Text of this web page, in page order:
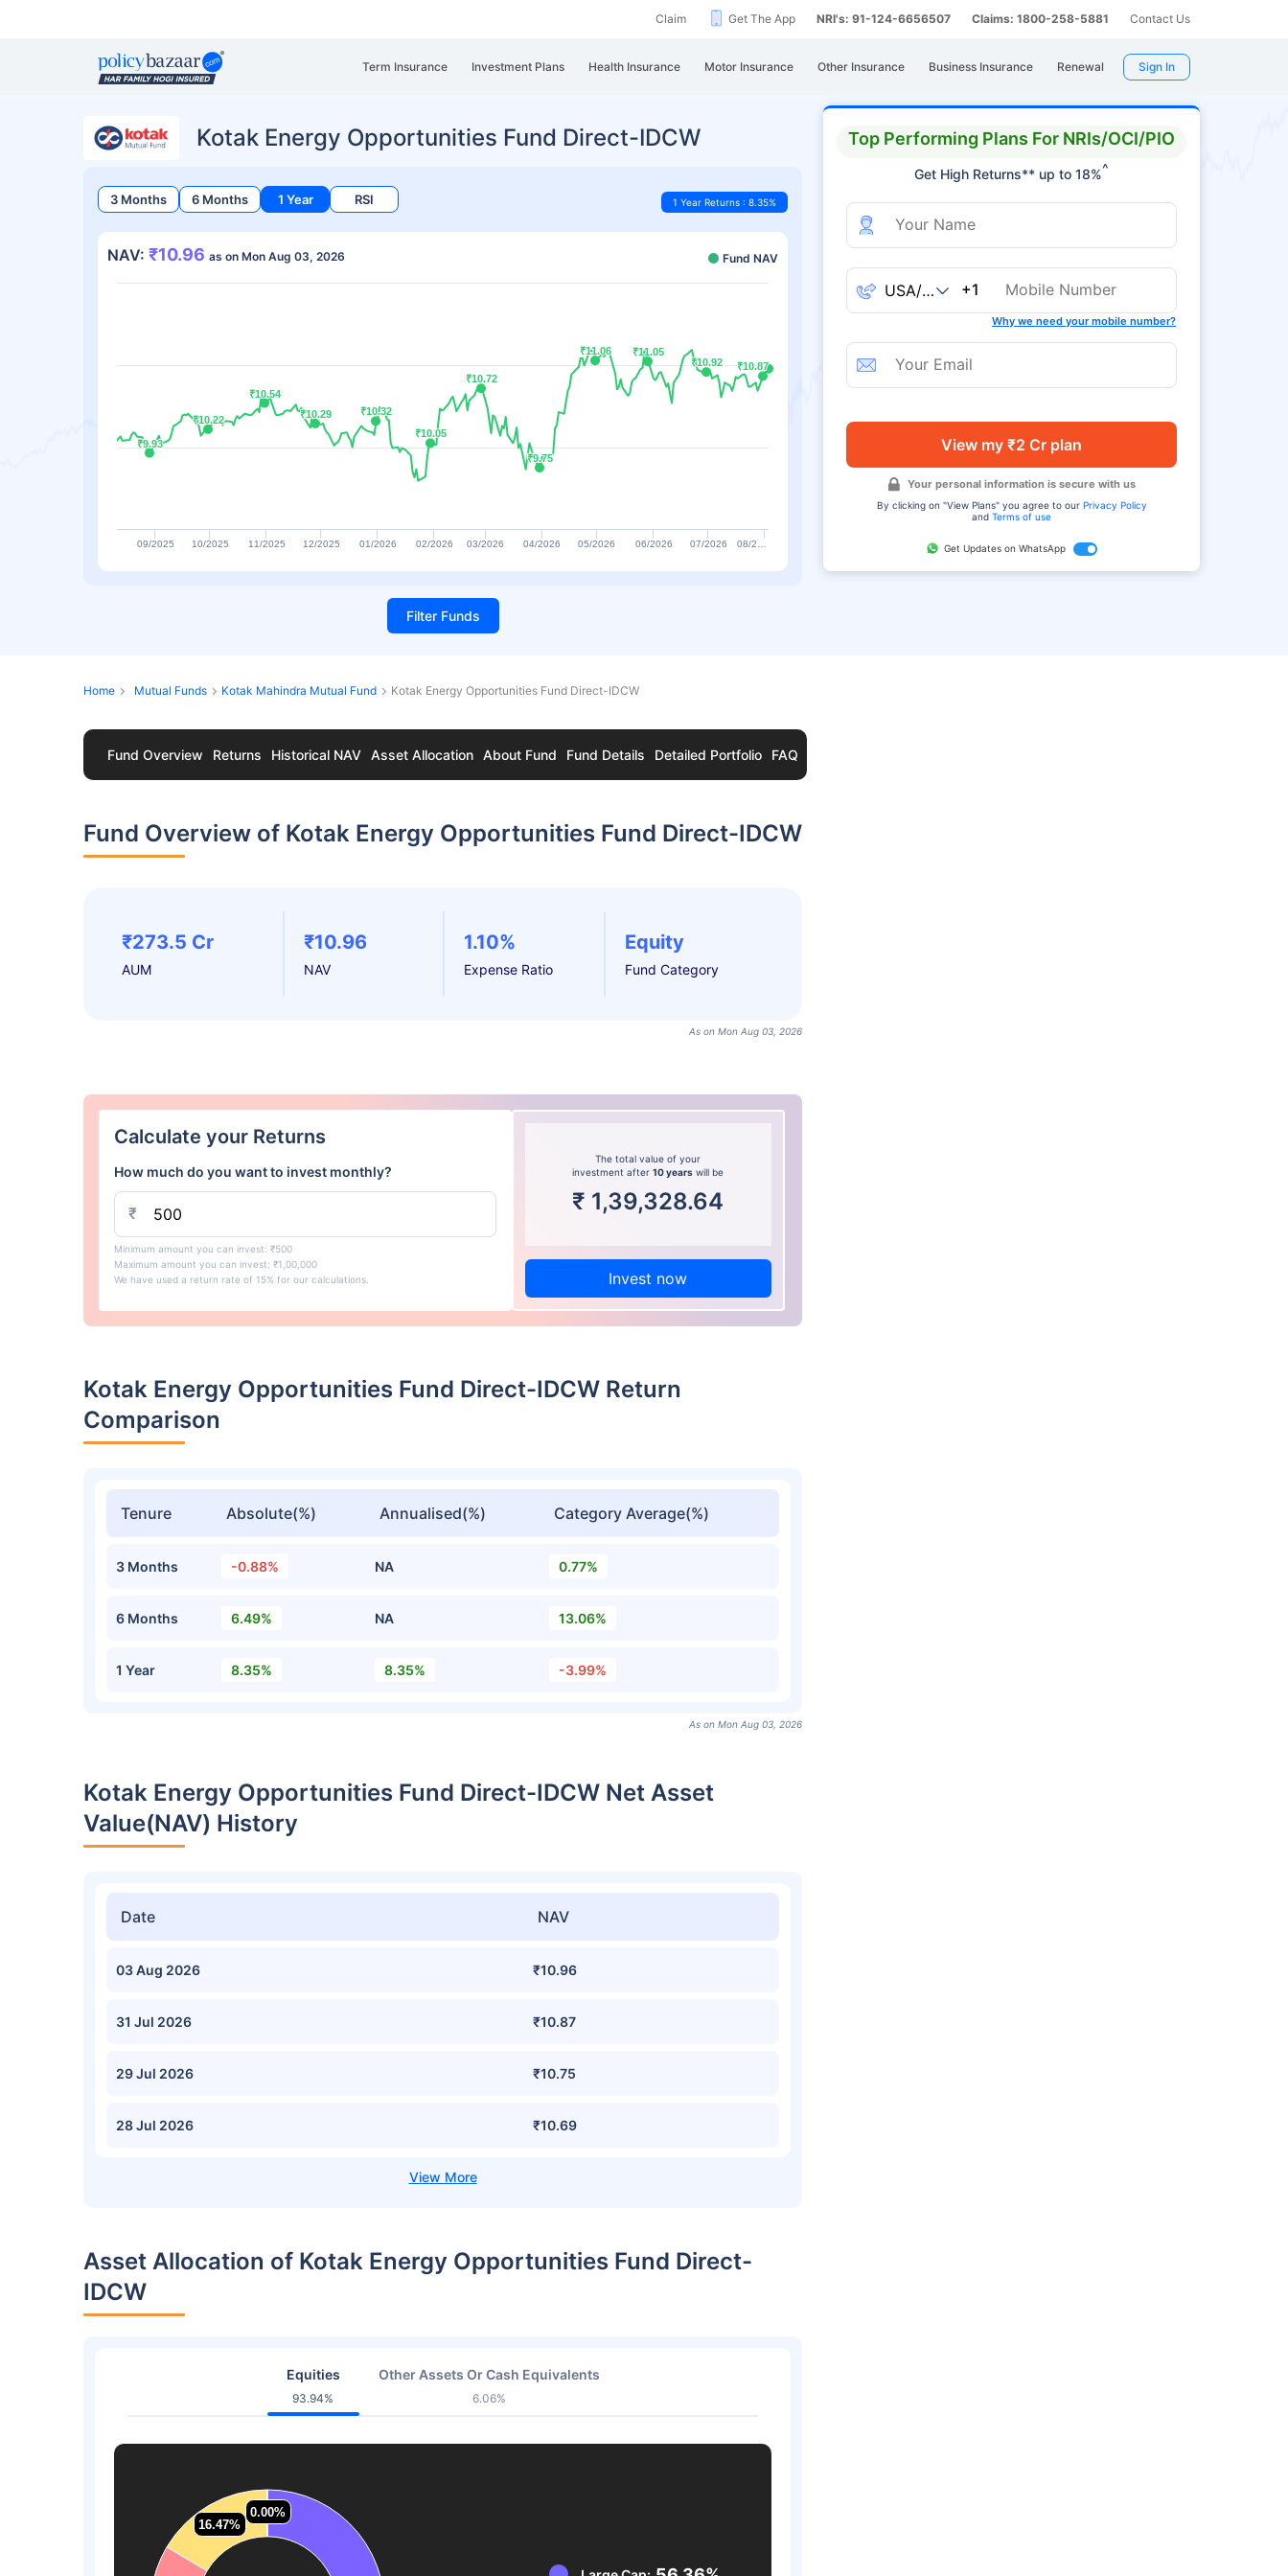
Claim Get The App NRI's: 91-124-6656507 Claims: 1800-258-5881 Contact Us
Term Insurance Investment Plans Health Insurance Motor Insurance Other Insurance Business Insurance Renewal Sign In
Top Performing Plans For NRIs/OCI/PIO
Get High Returns** up to 18%^
+1
Why we need your mobile number?
View my ₹2 Cr plan
Your personal information is secure with us
By clicking on "View Plans" you agree to our Privacy Policy
andTerms of use
Get Updates on WhatsApp
Kotak Energy Opportunities Fund Direct-IDCW
3 Months 6 Months 1 Year RSI 1 Year Returns : 8.35%
NAV: ₹10.96 as on Mon Aug 03, 2026 Fund NAV
₹9.93
₹9.93
₹10.22
₹10.22
₹10.54
₹10.54
₹10.29
₹10.29 ₹10.32
₹10.32
₹10.05
₹10.05
₹10.72
₹10.72
₹9.75
₹9.75
₹11.06
₹11.06 ₹11.05
₹11.05
₹10.92
₹10.92 ₹10.87
₹10.87
09/2025 10/2025 11/2025 12/2025 01/2026 02/2026 03/2026 04/2026 05/2026 06/2026 07/2026 08/2…
Filter Funds
Home Mutual Funds Kotak Mahindra Mutual Fund Kotak Energy Opportunities Fund Direct-IDCW
Fund Overview Returns Historical NAV Asset Allocation About Fund Fund Details Detailed Portfolio FAQ
Fund Overview of Kotak Energy Opportunities Fund Direct-IDCW
₹273.5 Cr
AUM
₹10.96
NAV
1.10%
Expense Ratio
Equity
Fund Category
As on Mon Aug 03, 2026
Calculate your Returns
How much do you want to invest monthly?
₹
Minimum amount you can invest: ₹500
Maximum amount you can invest: ₹1,00,000
We have used a return rate of 15% for our calculations.
The total value of your
investment after10 years will be
₹ 1,39,328.64
Invest now
Kotak Energy Opportunities Fund Direct-IDCW Return
Comparison
Tenure Absolute(%) Annualised(%) Category Average(%)
3 Months -0.88% NA 0.77%
6 Months 6.49% NA 13.06%
1 Year 8.35% 8.35% -3.99%
As on Mon Aug 03, 2026
Kotak Energy Opportunities Fund Direct-IDCW Net Asset
Value(NAV) History
Date NAV
03 Aug 2026 ₹10.96
31 Jul 2026 ₹10.87
29 Jul 2026 ₹10.75
28 Jul 2026 ₹10.69
Asset Allocation of Kotak Energy Opportunities Fund Direct-
IDCW
Equities
93.94%
Other Assets Or Cash Equivalents
6.06%
16.47%
16.47%
0.00%
0.00%